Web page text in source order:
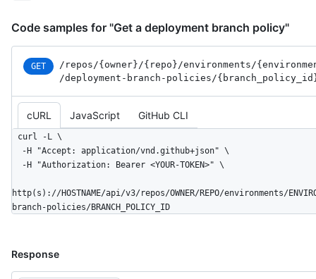
Code samples for "Get a deployment branch policy"
GET /repos /{owner} /{repo} /environments /
/deployment-branch-policies /{branch_ policy_
cURL JavaScript GitHub CLI
curl -L \
http(s)://HOSTNAME/api/v3/repos/OWNER/REPO/environments/
branch-policies/BRANCH_POLICY_ID
Response